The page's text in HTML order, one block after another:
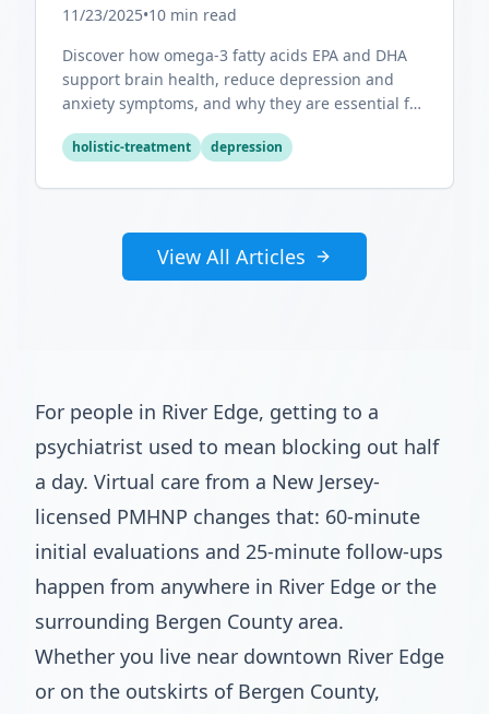
11/23/2025•10 min read
Discover how omega-3 fatty acids EPA and DHA
support brain health, reduce depression and
anxiety symptoms, and why they are essential for
holistic-treatment depression
View All Articles
For people in River Edge, getting to a
psychiatrist used to mean blocking out half
a day. Virtual care from a New Jersey-
licensed PMHNP changes that: 60-minute
initial evaluations and 25-minute follow-ups
happen from anywhere in River Edge or the
surrounding Bergen County area.
Whether you live near downtown River Edge
or on the outskirts of Bergen County,